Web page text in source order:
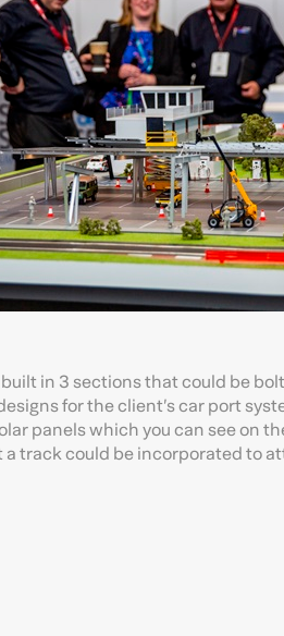
in 3 sections that could be
for the client’s car port
panels which you can see on
a track could be incorporated to